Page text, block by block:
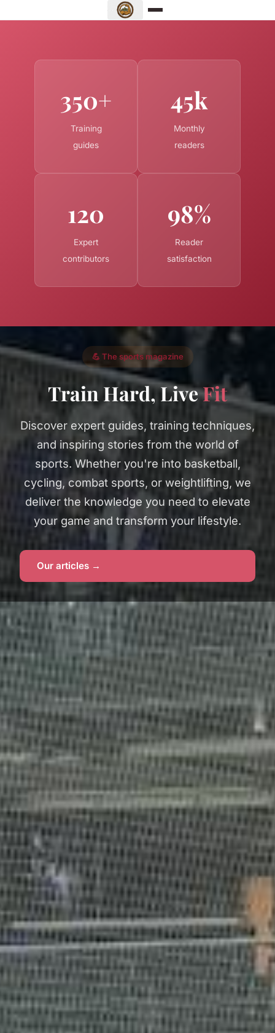
350+
Training
guides
45k
Monthly
readers
120
Expert
contributors
98%
Reader
satisfaction
💪 The sports magazine
Train Hard, LiveFit
Discover expert guides, training techniques,
and inspiring stories from the world of
sports. Whether you're into basketball,
cycling, combat sports, or weightlifting, we
deliver the knowledge you need to elevate
your game and transform your lifestyle.
Our articles →